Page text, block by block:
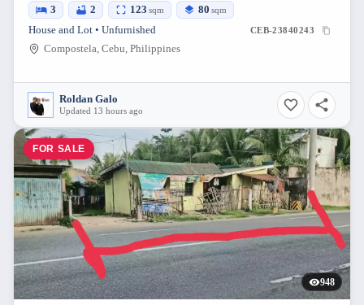
3 2 123 sqm 80 sqm
House and Lot • Unfurnished CEB-23840243
Compostela, Cebu, Philippines
Roldan Galo
Updated 13 hours ago
FOR SALE
948